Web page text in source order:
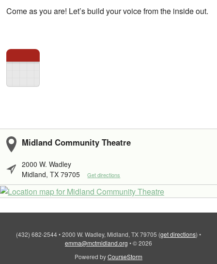
Come as you are! Let’s build your voice from the inside out.
Midland Community Theatre
2000 W. Wadley
Midland, TX 79705
Get directions
(432) 682-2544•2000 W. Wadley, Midland, TX 79705 (get directions) •
emma@mctmidland.org •© 2026
Powered byCourseStorm